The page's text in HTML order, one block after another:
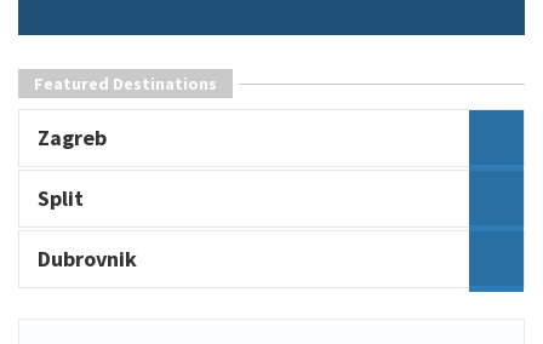
Featured Destinations
Zagreb
Split
Dubrovnik